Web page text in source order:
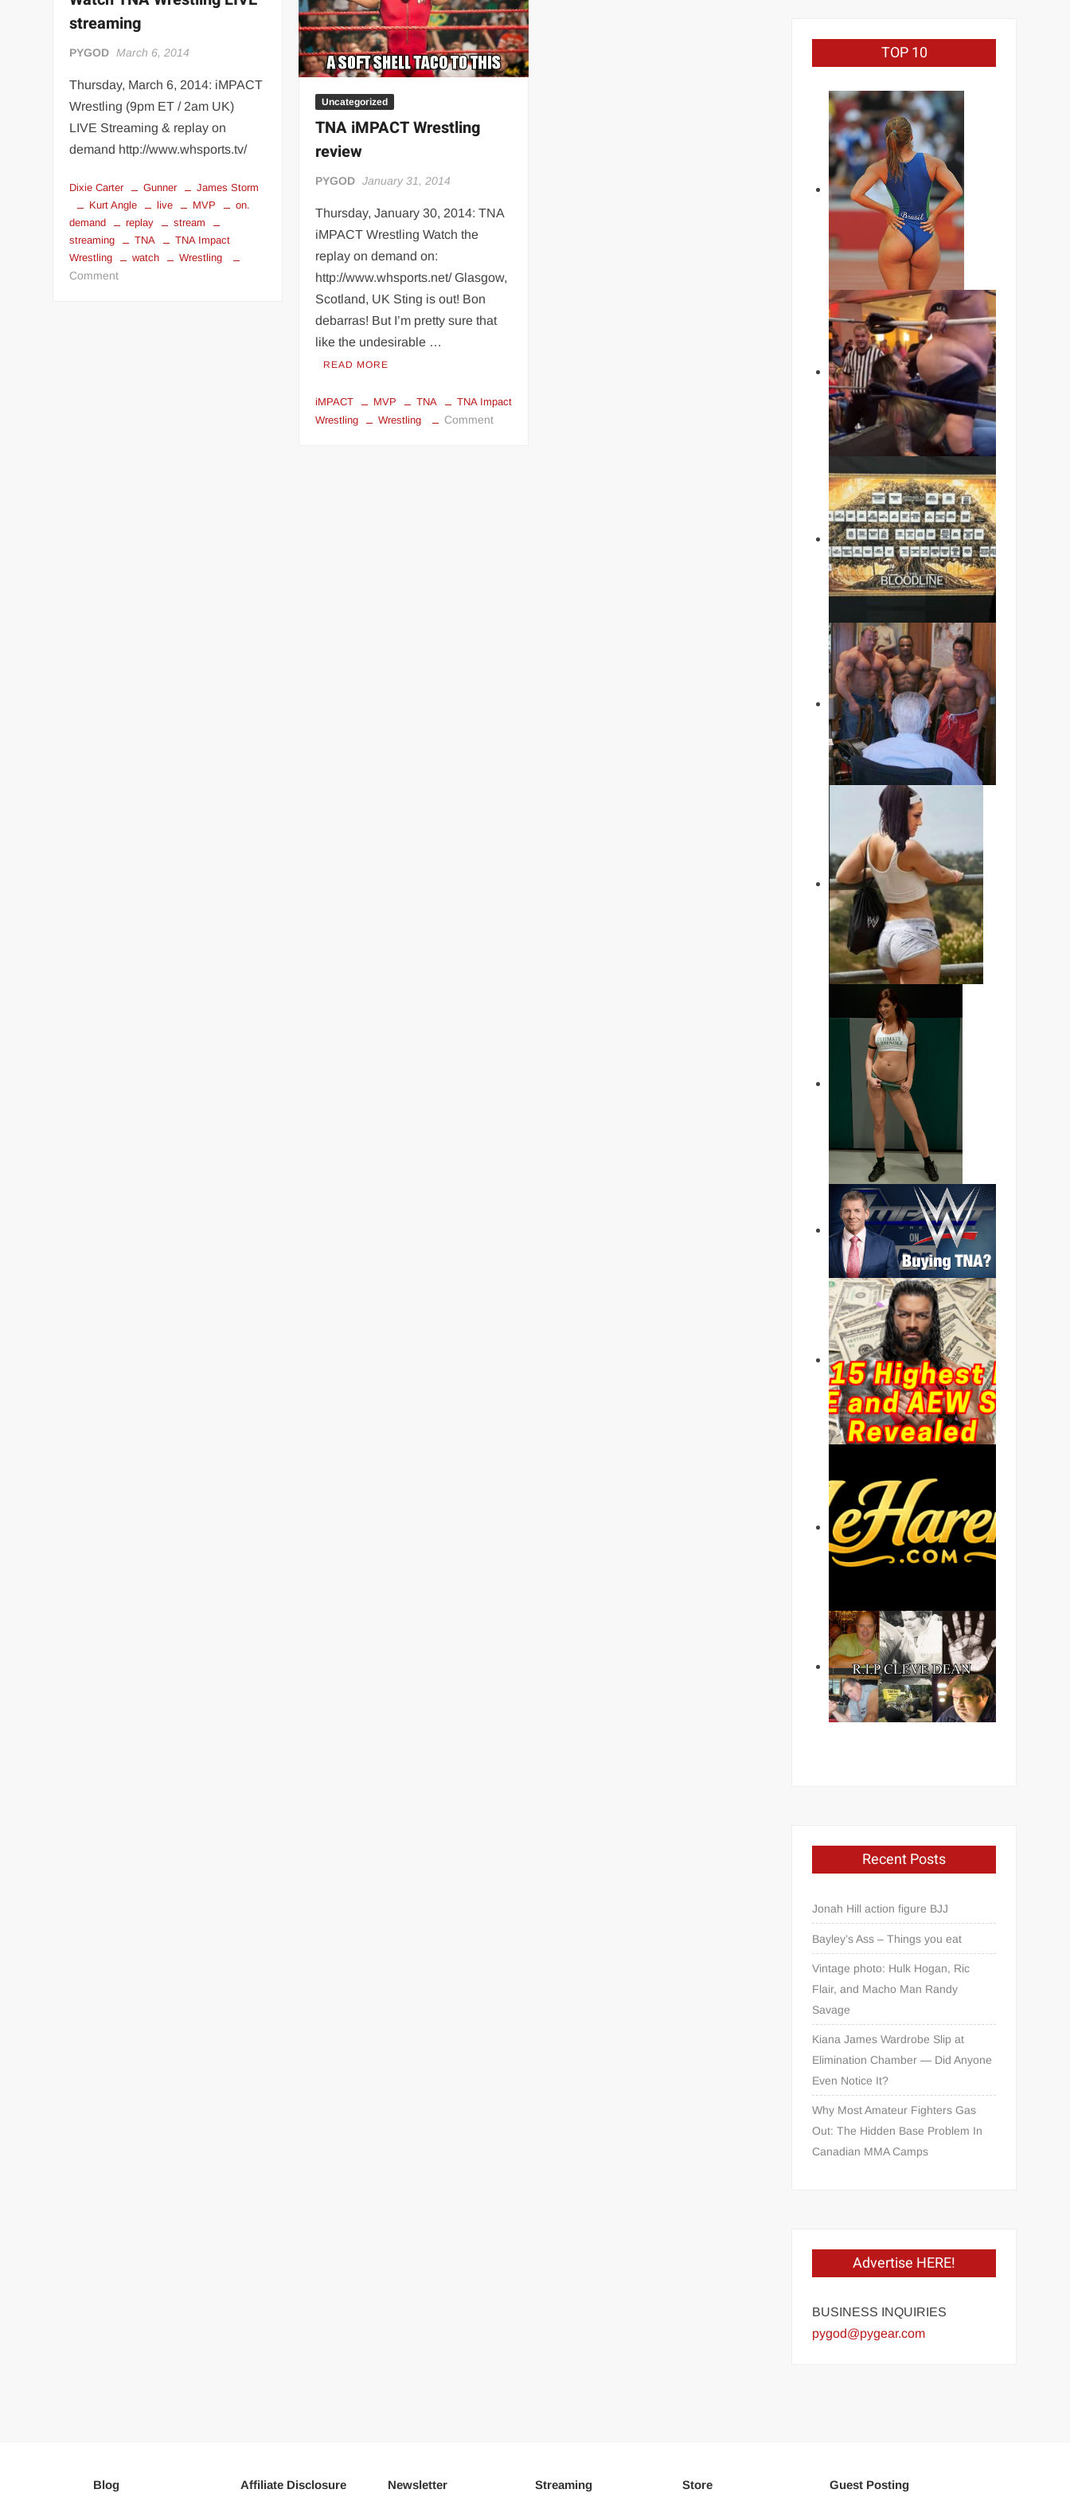
“THE UNTOUCHABLE” ISMAËL EL-KOURI™
TITAN NOIR™ | SLAUGHTERSPORT.COM
IVAR THE INEVITABLE™ | SLAUGHTERSPORT Challenge
KYLE OLIVER™ SLAUGHTERSPORT Challenge
EL COLIBRI™ SLAUGHTERSPORT Challenge
streaming
PYGOD March 6, 2014
Thursday, March 6, 2014: iMPACT
Wrestling (9pm ET / 2am UK)
LIVE Streaming & replay on
demand http://www.whsports.tv/
Dixie Carter Gunner
James Storm
Kurt Angle
live MVP
on.
demand
replay
stream
streaming
TNA
TNA Impact
Wrestling
watch Wrestling
Commenton
Uncategorized
TNA iMPACT Wrestling
review
PYGOD January 31, 2014
Thursday, January 30, 2014: TNA
iMPACT Wrestling Watch the
replay on demand on:
http://www.whsports.net/ Glasgow,
Scotland, UK Sting is out! Bon
debarras! But I’m pretty sure that
like the undesirable …
READ MORE
iMPACT MVP TNA
TNA Impact
Wrestling
Wrestling Commenton
TOP 10
Recent Posts
Jonah Hill action figure BJJ
Bayley’s Ass – Things you eat
Vintage photo: Hulk Hogan, Ric
Flair, and Macho Man Randy
Savage
Kiana James Wardrobe Slip at
Elimination Chamber — Did Anyone
Even Notice It?
Why Most Amateur Fighters Gas
Out: The Hidden Base Problem In
Canadian MMA Camps
Advertise HERE!
BUSINESS INQUIRIES
pygod@pygear.com
Blog Affiliate Disclosure Newsletter Streaming Store Guest Posting